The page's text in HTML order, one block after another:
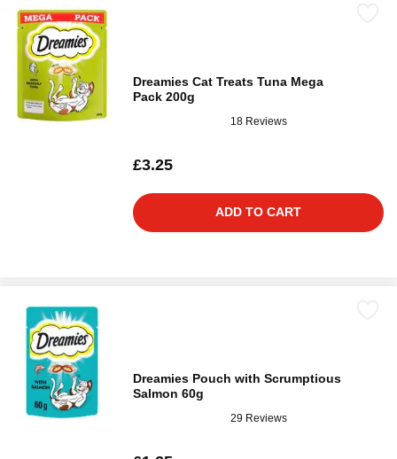
Dreamies Cat Treats Tuna Mega
Pack 200g
18 Reviews
£3.25
ADD TO CART
Dreamies Pouch with Scrumptious
Salmon 60g
29 Reviews